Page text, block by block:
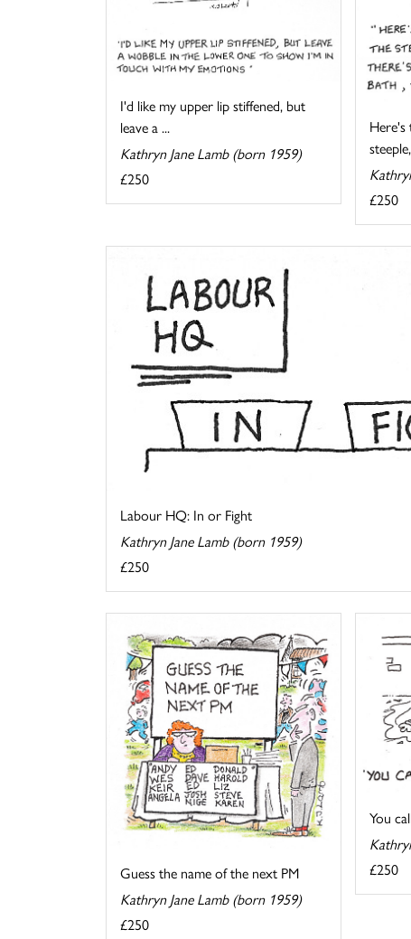
I'd like my upper lip stiffened, but
leave a ...
Kathryn Jane Lamb (born 1959)
£250
Here's
£250
Labour HQ: In or Fight
Kathryn Jane Lamb (born 1959)
£250
Guess the name of the next PM
Kathryn Jane Lamb (born 1959)
£250
You
£250